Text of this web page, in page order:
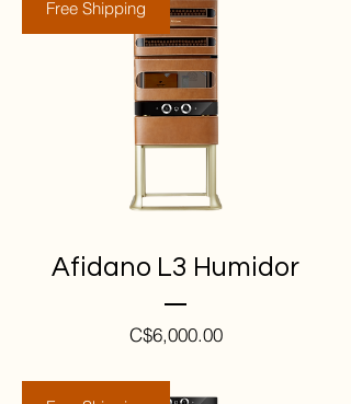
Free Shipping
Afidano L3 Humidor
C$6,000.00Price